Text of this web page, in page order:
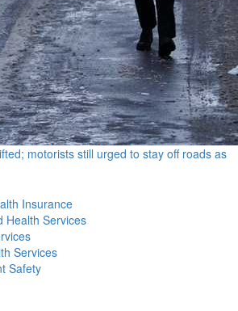
motorists still urged to stay off roads as
Insurance
Health Services
Services
Safety